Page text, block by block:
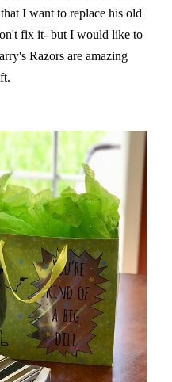
I want to replace his old
fix it- but I would like to
Razors are amazing